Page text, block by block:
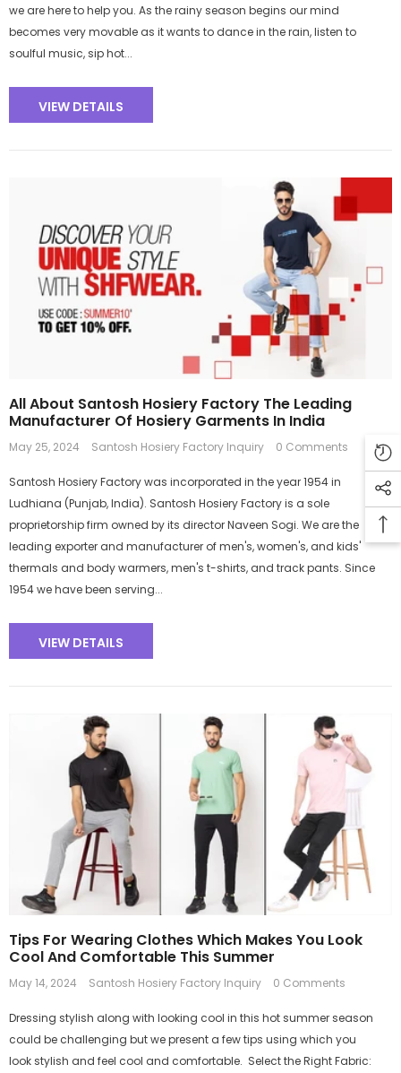
we are here to help you. As the rainy season begins our mind
becomes very movable as it wants to dance in the rain, listen to
soulful music, sip hot...
VIEW DETAILS
All About Santosh Hosiery Factory The Leading
Manufacturer Of Hosiery Garments In India
May 25, 2024 Santosh Hosiery Factory Inquiry 0 Comments
Santosh Hosiery Factory was incorporated in the year 1954 in
Ludhiana (Punjab, India). Santosh Hosiery Factory is a sole
proprietorship firm owned by its director Naveen Sogi. We are the
leading exporter and manufacturer of men's, women's, and kids'
thermals and body warmers, men's t-shirts, and track pants. Since
1954 we have been serving...
VIEW DETAILS
Tips For Wearing Clothes Which Makes You Look
Cool And Comfortable This Summer
May 14, 2024 Santosh Hosiery Factory Inquiry 0 Comments
Dressing stylish along with looking cool in this hot summer season
could be challenging but we present a few tips using which you
look stylish and feel cool and comfortable. Select the Right Fabric: